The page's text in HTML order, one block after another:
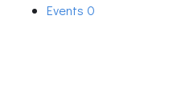
Events 0